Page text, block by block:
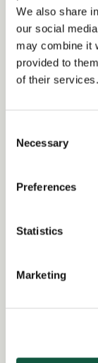
We also share
our social
may combine it
provided to
of their services.
Selection
Necessary
Preferences
Statistics
Marketing